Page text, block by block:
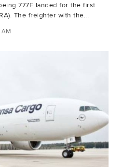
777F landed for the first
The freighter with the...
AM